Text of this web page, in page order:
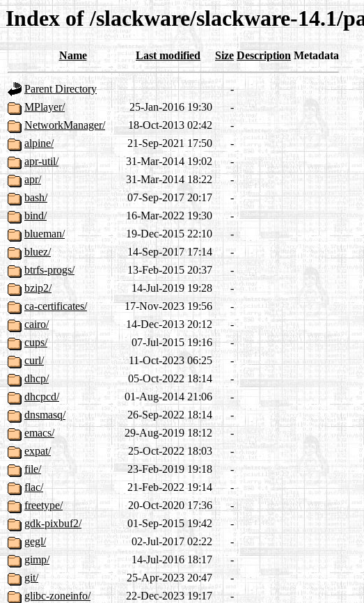
Index of /slackware/slackware-14.1/
Name Last modified Size Description Metadata
Parent Directory
-
MPlayer/
25-Jan-2016 19:30
-
NetworkManager/
18-Oct-2013 02:42
-
alpine/
21-Sep-2021 17:50
-
apr-util/
31-Mar-2014 19:02
-
apr/
31-Mar-2014 18:22
-
bash/
07-Sep-2017 20:17
-
bind/
16-Mar-2022 19:30
-
blueman/
19-Dec-2015 22:10
-
bluez/
14-Sep-2017 17:14
-
btrfs-progs/
13-Feb-2015 20:37
-
bzip2/
14-Jul-2019 19:28
-
ca-certificates/
17-Nov-2023 19:56
-
cairo/
14-Dec-2013 20:12
-
cups/
07-Jul-2015 19:16
-
curl/
11-Oct-2023 06:25
-
dhcp/
05-Oct-2022 18:14
-
dhcpcd/
01-Aug-2014 21:06
-
dnsmasq/
26-Sep-2022 18:14
-
emacs/
29-Aug-2019 18:12
-
expat/
25-Oct-2022 18:03
-
file/
23-Feb-2019 19:18
-
flac/
21-Feb-2022 19:14
-
freetype/
20-Oct-2020 17:36
-
gdk-pixbuf2/
01-Sep-2015 19:42
-
gegl/
02-Jul-2017 02:22
-
gimp/
14-Jul-2016 18:17
-
git/
25-Apr-2023 20:47
-
glibc-zoneinfo/
22-Dec-2023 19:17
-